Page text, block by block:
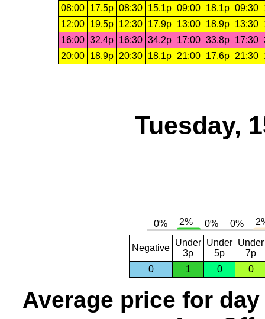
08:00
17.5p 08:30 15.1p 09:00 18.1p 09:30
12:00
19.5p 12:30 17.9p 13:00 18.9p 13:30
16:00 32.4p 16:30 34.2p 17:00 33.8p 17:30
20:00
18.9p 20:30 18.1p 21:00 17.6p 21:30
Tuesday,
Negative
Under
3p
Under
5p
Under
7p
0
1 0 0
Average price for day